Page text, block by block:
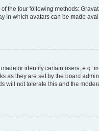
the four following methods:
in which avatars can be made
or identify certain users, e.g.
as they are set by the board
will not tolerate this and the